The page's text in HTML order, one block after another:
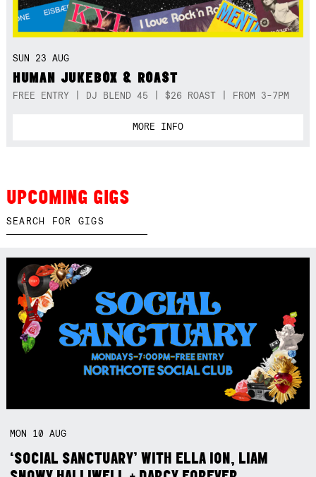
SUN 23 AUG
HUMAN JUKEBOX & ROAST
FREE ENTRY | DJ BLEND 45 | $26 ROAST | FROM 3-7PM
MORE INFO
UPCOMING GIGS
MON 10AUG
‘SOCIAL SANCTUARY’ WITH ELLA ION, LIAM